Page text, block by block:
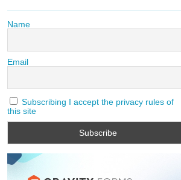
Name
Email
Subscribing I accept the privacy rules of
this site